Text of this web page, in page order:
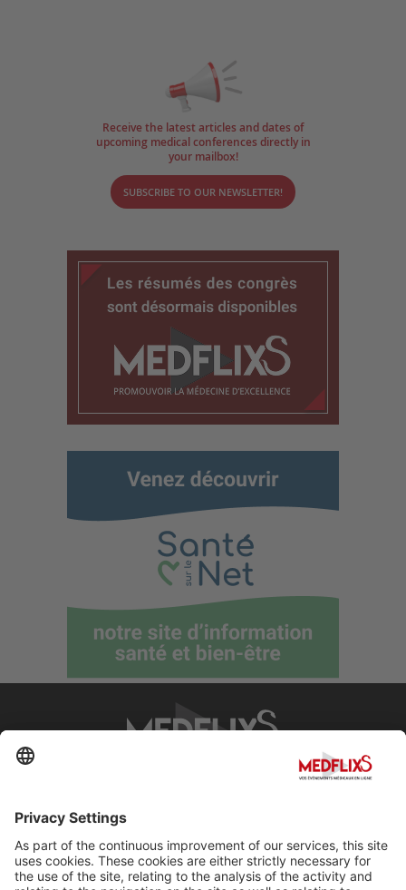
Receive the latest articles and dates of
upcoming medical conferences directly in
your mailbox!
SUBSCRIBE TO OUR NEWSLETTER!
Contact
Terms and Conditions